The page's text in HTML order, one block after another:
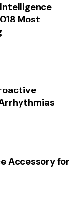
Most
Accessory for